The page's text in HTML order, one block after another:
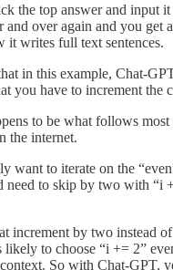
the top answer and input it
and over again and you get
it writes full text sentences.
in this example, Chat-
you have to increment the
to be what follows most
the internet.
want to iterate on the
need to skip by two with “i
increment by two instead
likely to choose “i += 2”
So with Chat-GPT,